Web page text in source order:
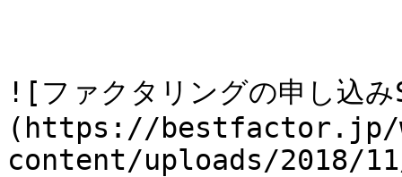
![ファクタリングの申し込
(https://bestfactor.jp/
content/uploads/2018/